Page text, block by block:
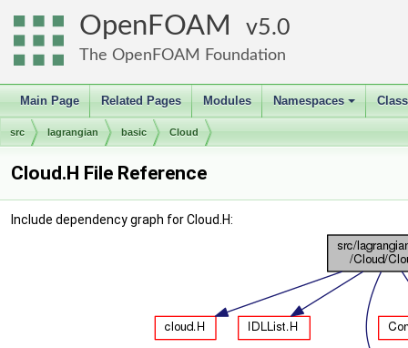
OpenFOAM 5.0
The OpenFOAM Foundation
Main Page Related Pages Modules
+
Namespaces
src lagrangian basic Cloud
Cloud.H File Reference
Include dependency graph for Cloud.H: